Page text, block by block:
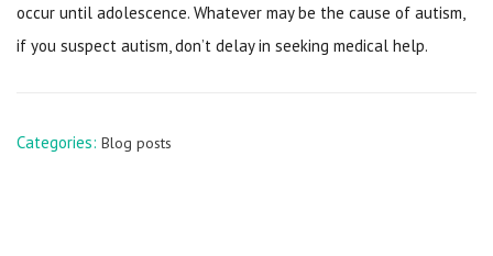
occur until adolescence. Whatever may be the cause of autism,
if you suspect autism, don’t delay in seeking medical help.
Categories: Blog posts